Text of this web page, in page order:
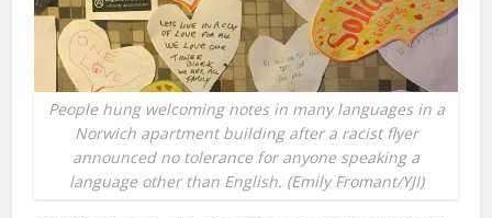
People hung welcoming notes in many languages in a
Norwich apartment building after a racist flyer
announced no tolerance for anyone speaking a
language other than English. (Emily Fromant/YJI)